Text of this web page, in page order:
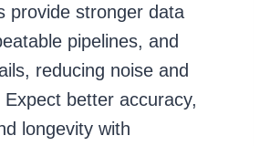
provide stronger data
pipelines, and
reducing noise and
better accuracy,
longevity with